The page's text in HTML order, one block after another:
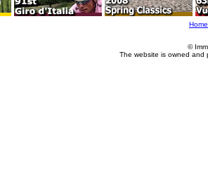
Home
©
The website is owned and